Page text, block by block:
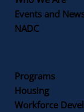
Events and
NADC
Programs
Housing
Workforce